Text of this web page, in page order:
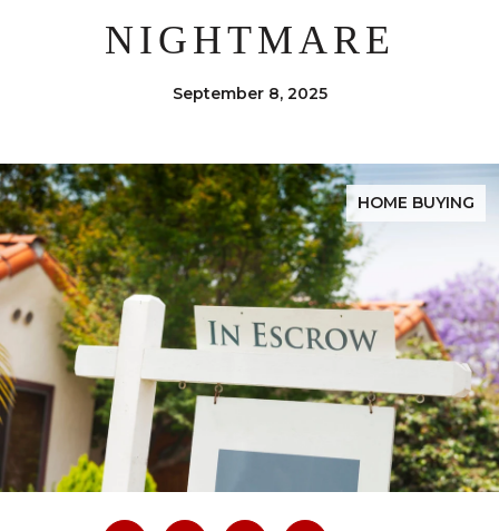
NIGHTMARE
September 8, 2025
HOME BUYING